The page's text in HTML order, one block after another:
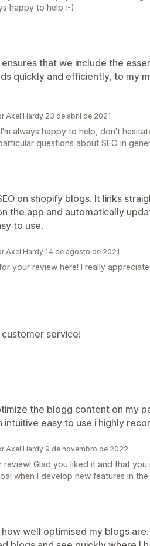
happy to help :-)
that we include the
quickly and efficiently, to my
Axel Hardy 23 de abril de 2021
always happy to help, don't
questions about SEO in
on shopify blogs. It links
the app and automatically
to use.
Axel Hardy 14 de agosto de 2021
your review here! I really
service!
the blogg content on my
intuitive easy to use i highly
Axel Hardy 9 de novembro de 2022
Glad you liked it and that you
when I develop new features in
well optimised my blogs